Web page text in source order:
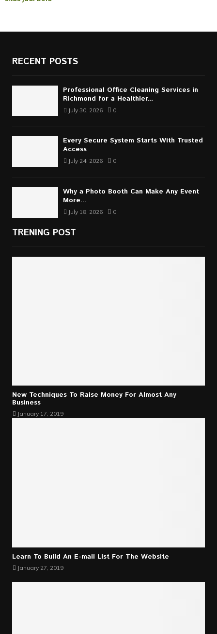
RECENT POSTS
Professional Office Cleaning Services in
Richmond for a Healthier...
July 30, 2026 0
Every Secure System Starts With Trusted
Access
July 24, 2026 0
Why a Photo Booth Can Make Any Event
More...
July 18, 2026 0
TRENING POST
New Techniques To Raise Money For Almost Any
Business
January 17, 2019
Learn To Build An E-mail List For The Website
January 27, 2019